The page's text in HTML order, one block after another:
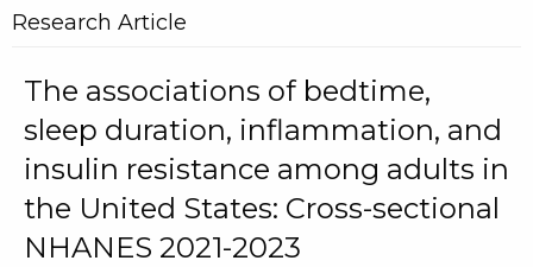
Research Article
The associations of bedtime,
sleep duration, inflammation, and
insulin resistance among adults in
the United States: Cross-sectional
NHANES 2021-2023